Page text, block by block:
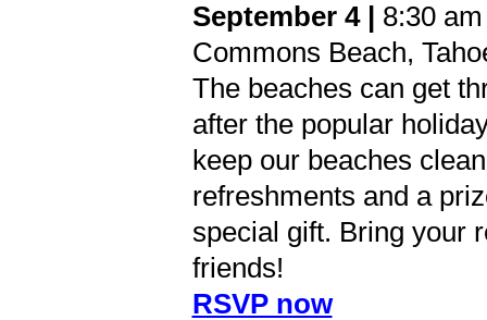
September 4 | 8:30
Commons Beach,
The beaches can get
after the popular
keep our beaches
refreshments and a
special gift. Bring your
friends!
RSVP now